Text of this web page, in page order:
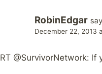
RobinEdgar
December 22, 2013
RT @SurvivorNetwork: If